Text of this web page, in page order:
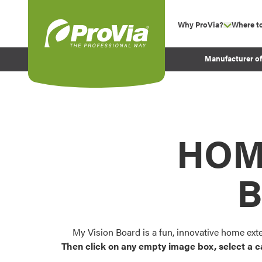
Why ProVia? show
Experience
Before and After
Where
Manufacturer
My Vision Board is a fun, innovative home
Then click on any empty image box, select a